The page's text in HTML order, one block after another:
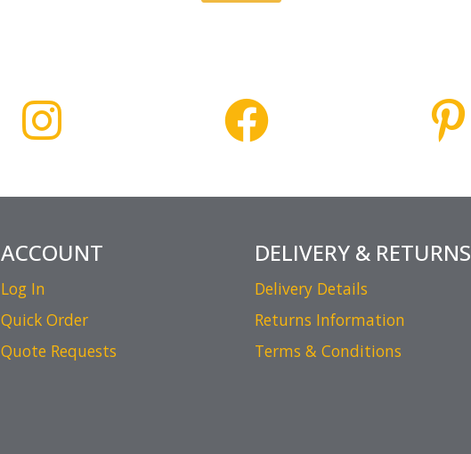
ACCOUNT
Log In
Quick Order
Quote Requests
DELIVERY & RETURNS
Delivery Details
Returns Information
Terms & Conditions